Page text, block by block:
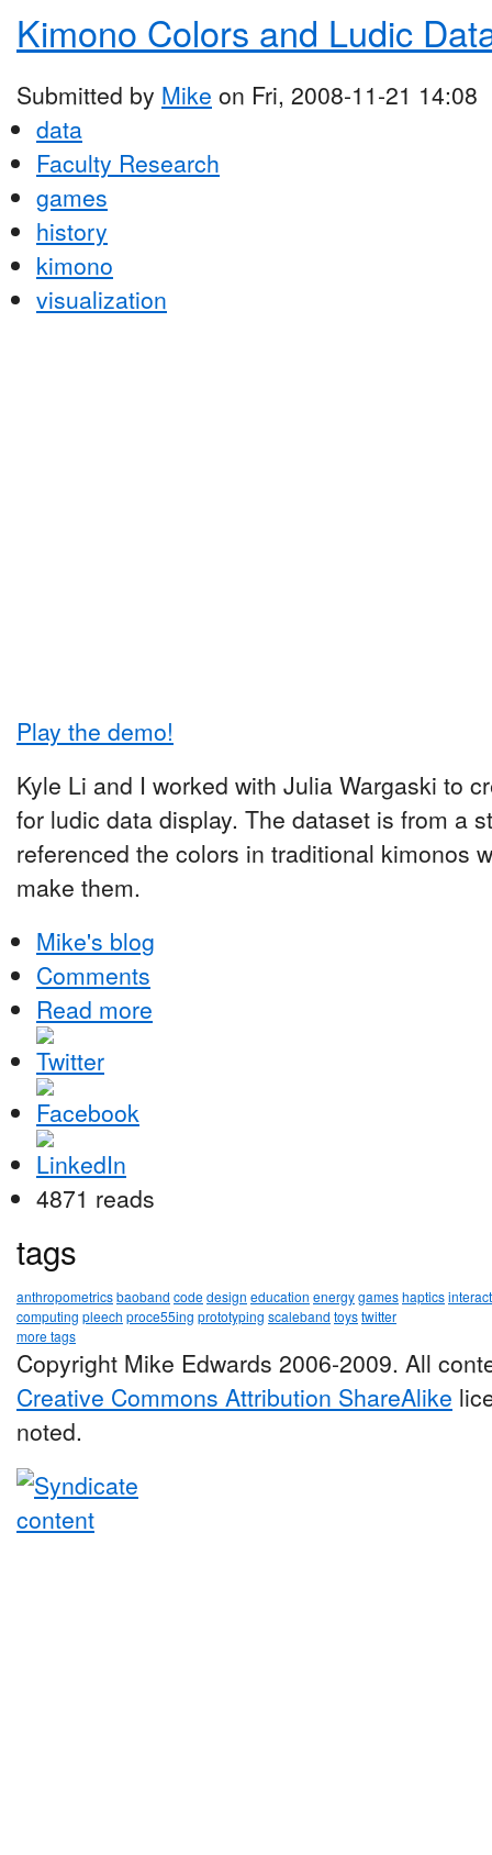
Kimono Colors and Ludic
Submitted by Mike on Fri, 2008-11-21 14:08
data
Faculty Research
games
history
kimono
visualization
Play the demo!
Kyle Li and I worked with Julia Wargaski to
for ludic data display. The dataset is from a
referenced the colors in traditional kimonos
make them.
Mike's blog
Comments
Read more
4871 reads
tags
anthropometricsbaoband codedesign education energygameshaptics
computing pleech proce55ing prototyping scaleband toystwitter
more tags
Copyright Mike Edwards 2006-2009. All
Creative Commons Attribution ShareAlike
noted.